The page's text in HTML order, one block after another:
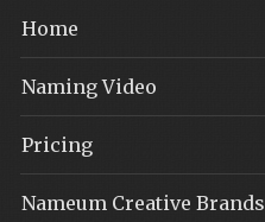
Home
Naming Video
Pricing
Nameum Creative Brands